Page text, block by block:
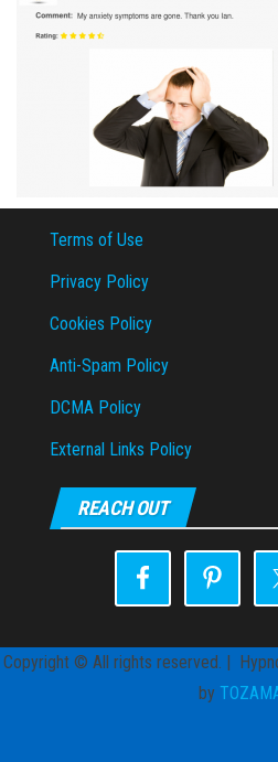
Terms of Use
Privacy Policy
Cookies Policy
Anti-Spam Policy
DCMA Policy
External Links Policy
REACH OUT
Copyright © All rights reserved. |
by